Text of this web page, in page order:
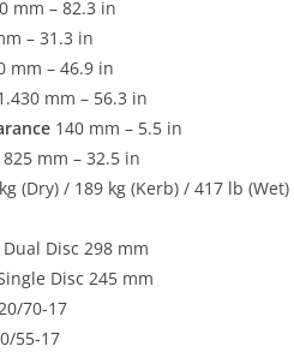
mm – 82.3 in
– 31.3 in
mm – 46.9 in
mm – 56.3 in
140 mm – 5.5 in
825 mm – 32.5 in
(Dry) / 189 kg (Kerb) / 417 lb (Wet)
Dual Disc 298 mm
Disc 245 mm
70-17
55-17